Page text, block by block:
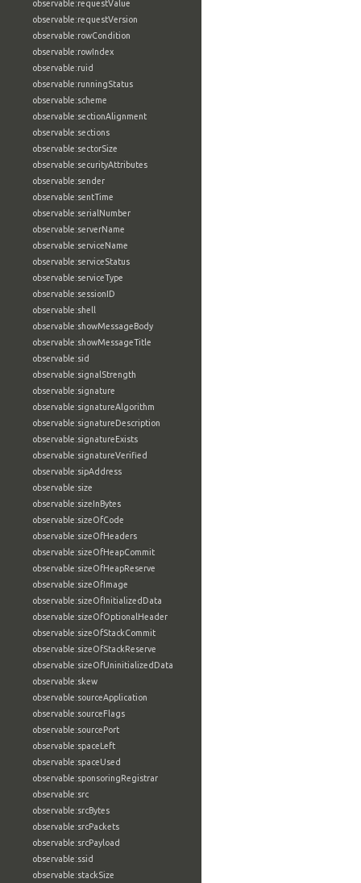
observable:requestValue
observable:requestVersion
observable:rowCondition
observable:rowIndex
observable:ruid
observable:runningStatus
observable:scheme
observable:sectionAlignment
observable:sections
observable:sectorSize
observable:securityAttributes
observable:sender
observable:sentTime
observable:serialNumber
observable:serverName
observable:serviceName
observable:serviceStatus
observable:serviceType
observable:sessionID
observable:shell
observable:showMessageBody
observable:showMessageTitle
observable:sid
observable:signalStrength
observable:signature
observable:signatureAlgorithm
observable:signatureDescription
observable:signatureExists
observable:signatureVerified
observable:sipAddress
observable:size
observable:sizeInBytes
observable:sizeOfCode
observable:sizeOfHeaders
observable:sizeOfHeapCommit
observable:sizeOfHeapReserve
observable:sizeOfImage
observable:sizeOfInitializedData
observable:sizeOfOptionalHeader
observable:sizeOfStackCommit
observable:sizeOfStackReserve
observable:sizeOfUninitializedData
observable:skew
observable:sourceApplication
observable:sourceFlags
observable:sourcePort
observable:spaceLeft
observable:spaceUsed
observable:sponsoringRegistrar
observable:src
observable:srcBytes
observable:srcPackets
observable:srcPayload
observable:ssid
observable:stackSize